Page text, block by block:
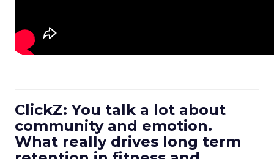
ClickZ: You talk a lot about
community and emotion.
What really drives long term